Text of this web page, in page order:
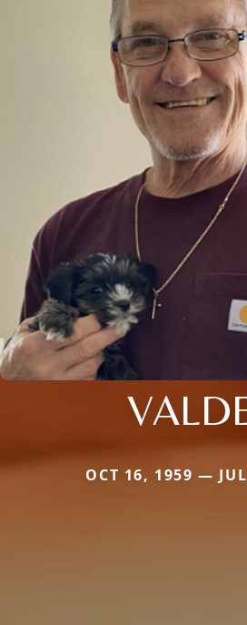
OCT 16, 1959 —